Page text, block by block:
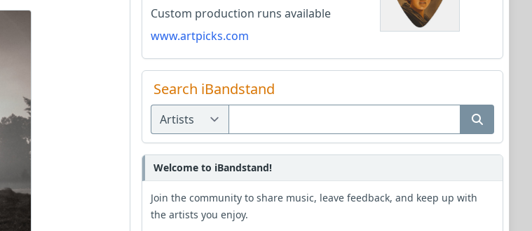
Custom production runs available
www.artpicks.com
Search iBandstand
Welcome to iBandstand!
Join the community to share music, leave feedback, and keep up with
the artists you enjoy.